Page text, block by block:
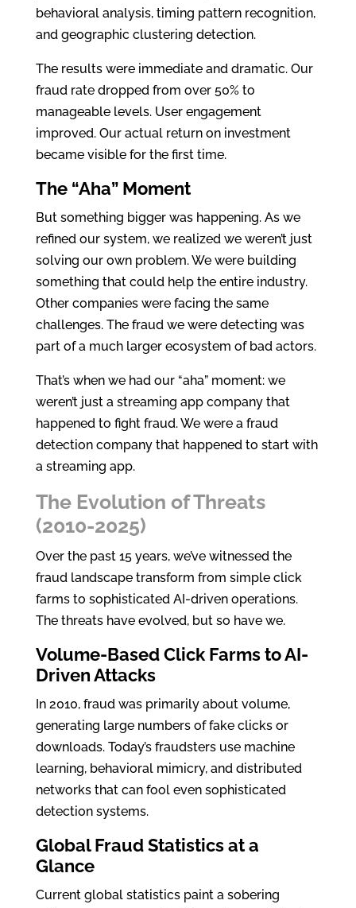
behavioral analysis, timing pattern recognition,
and geographic clustering detection.
The results were immediate and dramatic. Our
fraud rate dropped from over 50% to
manageable levels. User engagement
improved. Our actual return on investment
became visible for the first time.
The “Aha” Moment
But something bigger was happening. As we
refined our system, we realized we weren’t just
solving our own problem. We were building
something that could help the entire industry.
Other companies were facing the same
challenges. The fraud we were detecting was
part of a much larger ecosystem of bad actors.
That’s when we had our “aha” moment: we
weren’t just a streaming app company that
happened to fight fraud. We were a fraud
detection company that happened to start with
a streaming app.
The Evolution of Threats
(2010-2025)
Over the past 15 years, we’ve witnessed the
fraud landscape transform from simple click
farms to sophisticated AI-driven operations.
The threats have evolved, but so have we.
Volume-Based Click Farms to AI-
Driven Attacks
In 2010, fraud was primarily about volume,
generating large numbers of fake clicks or
downloads. Today’s fraudsters use machine
learning, behavioral mimicry, and distributed
networks that can fool even sophisticated
detection systems.
Global Fraud Statistics at a
Glance
Current global statistics paint a sobering